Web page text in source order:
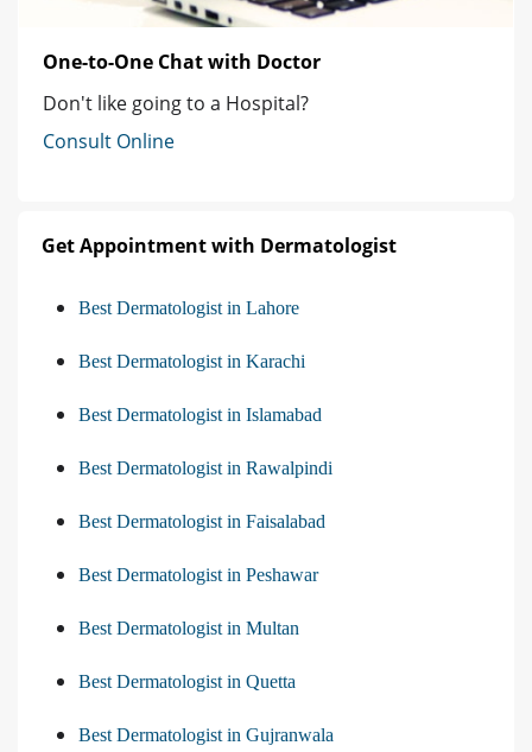
One-to-One Chat with Doctor
Don't like going to a Hospital?
Consult Online
Get Appointment with Dermatologist
Best Dermatologist in Lahore
Best Dermatologist in Karachi
Best Dermatologist in Islamabad
Best Dermatologist in Rawalpindi
Best Dermatologist in Faisalabad
Best Dermatologist in Peshawar
Best Dermatologist in Multan
Best Dermatologist in Quetta
Best Dermatologist in Gujranwala